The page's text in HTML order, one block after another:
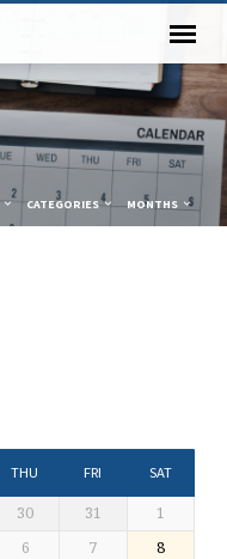
CATEGORIES MONTHS
THU FRI SAT
30 31
1
6 7
8